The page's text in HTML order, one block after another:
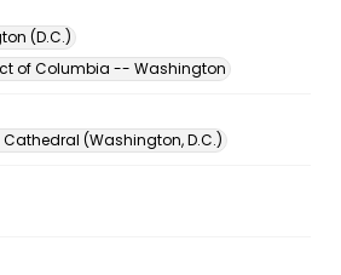
(D.C.)
of Columbia -- Washington
(Washington, D.C.)